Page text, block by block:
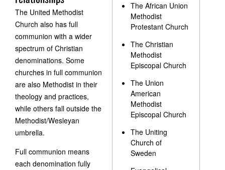
The African Union
Methodist
Protestant Church
The Christian
Methodist
Episcopal Church
The Union
American
Methodist
Episcopal Church
The Uniting
Church of
Sweden
The United Methodist
Church also has full
communion with a wider
spectrum of Christian
denominations. Some
churches in full communion
are also Methodist in their
theology and practices,
while others fall outside the
Methodist/Wesleyan
umbrella.
Full communion means
each denomination fully